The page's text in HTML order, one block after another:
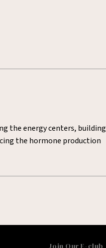
the energy centers, building
the hormone production